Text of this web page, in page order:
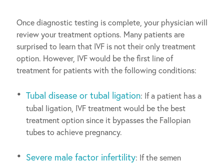
Once diagnostic testing is complete, your physician will
review your treatment options. Many patients are
surprised to learn that IVF is not their only treatment
option. However, IVF would be the first line of
treatment for patients with the following conditions:
Tubal disease or tubal ligation: If a patient has a
tubal ligation, IVF treatment would be the best
treatment option since it bypasses the Fallopian
tubes to achieve pregnancy.
Severe male factor infertility: If the semen